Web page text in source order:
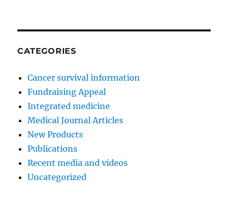
CATEGORIES
Cancer survival information
Fundraising Appeal
Integrated medicine
Medical Journal Articles
New Products
Publications
Recent media and videos
Uncategorized